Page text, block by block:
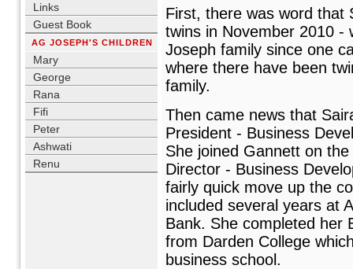
Links
Guest Book
AG JOSEPH'S CHILDREN
Mary
George
Rana
Fifi
Peter
Ashwati
Renu
First, there was word that
twins in November 2010 -
Joseph family since one
where there have been
family.
Then came news that
President - Business
She joined Gannett on
Director - Business
fairly quick move up the
included several years at
Bank. She completed her
from Darden College
business school.